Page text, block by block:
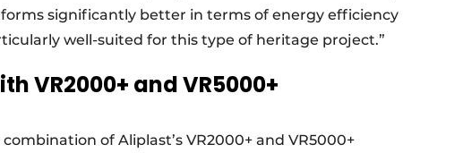
significantly better in terms of energy efficiency
well-suited for this type of heritage project.”
VR2000+ and VR5000+
of Aliplast’s VR2000+ and VR5000+